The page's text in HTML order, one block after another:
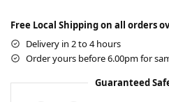
Free Local Shipping on all orders
Delivery in 2 to 4 hours
Order yours before 6.00pm for
Guaranteed